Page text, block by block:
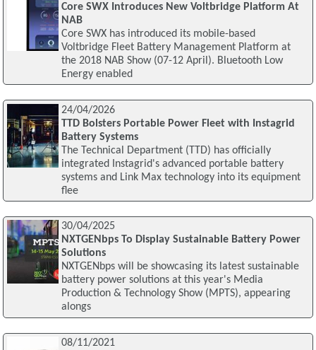
Core SWX Introduces New Voltbridge Platform At
NAB
Core SWX has introduced its mobile-based
Voltbridge Fleet Battery Management Platform at
the 2018 NAB Show (07-12 April). Bluetooth Low
Energy enabled
24/04/2026
TTD Bolsters Portable Power Fleet with Instagrid
Battery Systems
The Technical Department (TTD) has officially
integrated Instagrid's advanced portable battery
systems and Link Max technology into its equipment
flee
30/04/2025
NXTGENbps To Display Sustainable Battery Power
Solutions
NXTGENbps will be showcasing its latest sustainable
battery power solutions at this year's Media
Production & Technology Show (MPTS), appearing
alongs
08/11/2021